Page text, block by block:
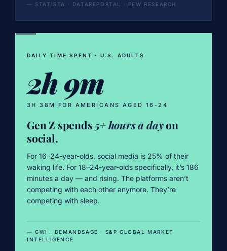
— STATISTA · DATAREPORTAL · PEW RESEARCH
DAILY TIME SPENT · U.S. ADULTS
2h 9m
3H 38M FOR AMERICANS AGED 16-24
Gen Z spends 5+ hours a dayon
social.
For 16–24-year-olds, social media is 25% of their
waking life. For 18–24-year-olds specifically, it’s 186
minutes a day — and rising. The platforms aren’t
competing with each other anymore. They’re
competing with sleep.
— GWI · DEMANDSAGE · S&P GLOBAL MARKET
INTELLIGENCE